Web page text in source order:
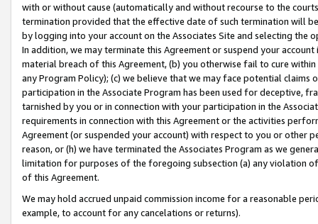
with or without cause (automatically and without recourse to the
termination provided that the effective date of such termination will
by logging into your account on the Associates Site and selecting the
In addition, we may terminate this Agreement or suspend your
material breach of this Agreement, (b) you otherwise fail to cure
any Program Policy); (c) we believe that we may face potential
participation in the Associate Program has been used for deceptive,
tarnished by you or in connection with your participation in the
requirements in connection with this Agreement or the activities
Agreement (or suspended your account) with respect to you or other
reason, or (h) we have terminated the Associates Program as we
limitation for purposes of the foregoing subsection (a) any violation
of this Agreement.
We may hold accrued unpaid commission income for a reasonable
example, to account for any cancelations or returns).